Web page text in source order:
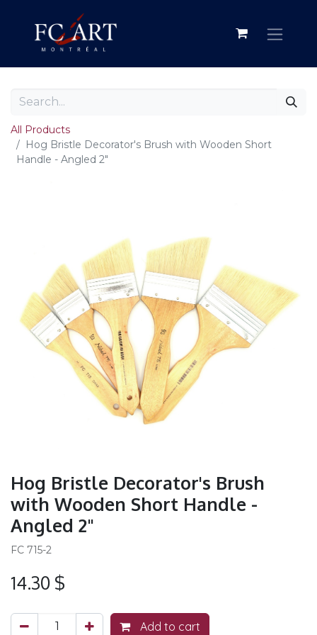
All Products
Hog Bristle Decorator's Brush with Wooden Short
Handle - Angled 2"
Hog Bristle Decorator's Brush
with Wooden Short Handle -
Angled 2"
FC 715-2
14.30 $
Add to cart